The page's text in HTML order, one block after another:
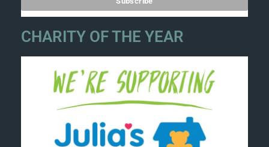
CHARITY OF THE YEAR